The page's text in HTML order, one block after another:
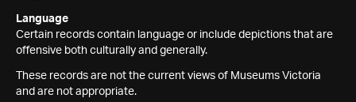
Language
Certain records contain language or include depictions that are
offensive both culturally and generally.
These records are not the current views of Museums Victoria
and are not appropriate.